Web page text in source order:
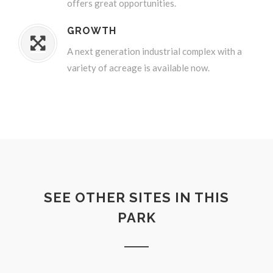
offers great opportunities.
GROWTH
A next generation industrial complex with a
variety of acreage is available now.
SEE OTHER SITES IN THIS
PARK